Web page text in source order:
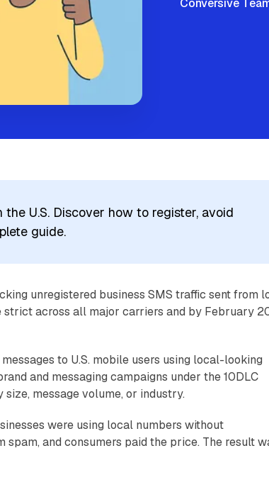
Conversive
U.S. Discover how to register, avoid
guide.
unregistered business SMS traffic sent from
strict across all major carriers and by February
to U.S. mobile users using local-looking
and messaging campaigns under the 10DLC
message volume, or industry.
were using local numbers without
and consumers paid the price. The result